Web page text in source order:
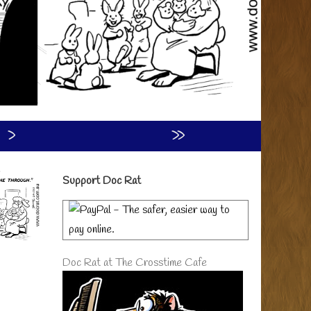
›
»
Primary
Sidebar
Support Doc Rat
Doc Rat at The Crosstime Cafe